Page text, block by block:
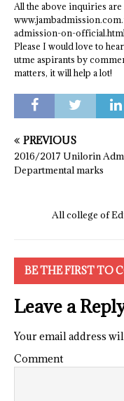
All the above inquiries
admission-on-official.html
Please I would love to
utme aspirants by
matters, it will help a lot!
PREVIOUS
2016/2017 Unilorin
Departmental marks
All college of
BE THE FIRST TO
Leave a
Your email address
Comment